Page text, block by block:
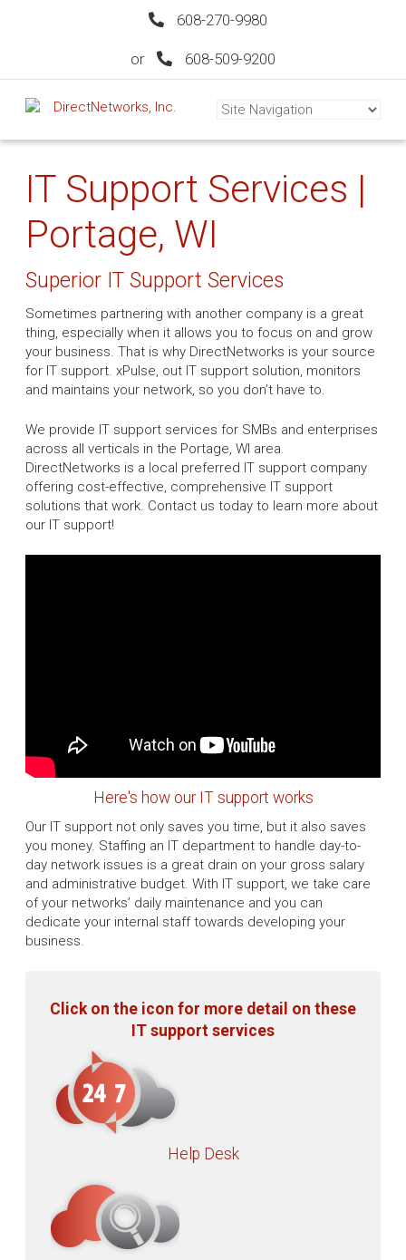
608-270-9980
or 608-509-9200
IT Support Services |
Portage, WI
Superior IT Support Services
Sometimes partnering with another company is a great
thing, especially when it allows you to focus on and grow
your business. That is why DirectNetworks is your source
for IT support. xPulse, out IT support solution, monitors
and maintains your network, so you don’t have to.
We provide IT support services for SMBs and enterprises
across all verticals in the Portage, WI area.
DirectNetworks is a local preferred IT support company
offering cost-effective, comprehensive IT support
solutions that work. Contact us today to learn more about
our IT support!
Here's how our IT support works
Our IT support not only saves you time, but it also saves
you money. Staffing an IT department to handle day-to-
day network issues is a great drain on your gross salary
and administrative budget. With IT support, we take care
of your networks’ daily maintenance and you can
dedicate your internal staff towards developing your
business.
Click on the icon for more detail on these
IT support services
Help Desk